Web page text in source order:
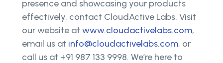
presence and showcasing your products
effectively, contact CloudActive Labs. Visit
our website at www.cloudactivelabs.com,
email us at info@cloudactivelabs.com, or
call us at +91 987 133 9998. We’re here to